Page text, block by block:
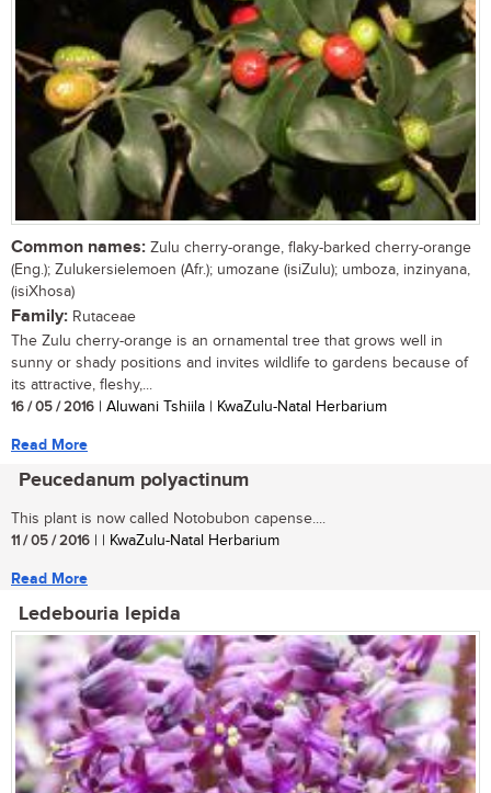
Common names: Zulu cherry-orange, flaky-barked cherry-orange
(Eng.); Zulukersielemoen (Afr.); umozane (isiZulu); umboza, inzinyana,
(isiXhosa)
Family: Rutaceae
The Zulu cherry-orange is an ornamental tree that grows well in
sunny or shady positions and invites wildlife to gardens because of
its attractive, fleshy,...
16 / 05 / 2016 | Aluwani Tshiila | KwaZulu-Natal Herbarium
Read More
Peucedanum polyactinum
This plant is now called Notobubon capense....
11 / 05 / 2016 | | KwaZulu-Natal Herbarium
Read More
Ledebouria lepida